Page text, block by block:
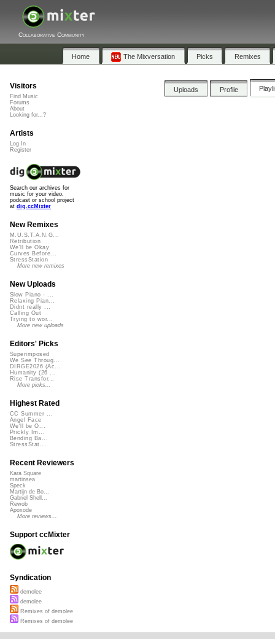
Collaborative Community
Home The Mixversation Picks Remixes
Uploads Profile
Visitors
Find Music
Forums
About
Looking for...?
Artists
Log In
Register
Search our archives for
music for your video,
podcast or school project
at dig.ccMixter
New Remixes
M.U.S.T.A.N.G...
Retribution
We'll be Okay
Curves Before...
StressStation
More new remixes
New Uploads
Slow Piano - ...
Relaxing Pian...
Didnt really ...
Calling Out
Trying to wor...
More new uploads
Editors' Picks
Superimposed
We See Throug...
DIRGE2026 (Ac...
Humanity (26 ...
Rise Transfor...
More picks...
Highest Rated
CC Summer ...
Angel Face
We'll be O...
Prickly Im...
Bending Ba...
StressStat...
Recent Reviewers
Kara Square
martinsea
Speck
Martijn de Bo...
Gabriel Shell...
Rewob
Apoxode
More reviews...
Support ccMixter
Syndication
demolee
demolee
Remixes of demolee
Remixes of demolee